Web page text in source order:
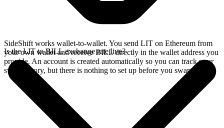
SideShift works wallet-to-wallet. You send LIT on Ethereum from
your own wallet and receive BILL directly in the wallet address you
provide. An account is created automatically so you can track your
swap history, but there is nothing to set up before you swap.
Is the LIT to BILL exchange rate live?